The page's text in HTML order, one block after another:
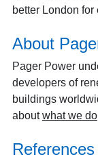
better London for
About
Pager Power
developers of
buildings
aboutwhat we do
References